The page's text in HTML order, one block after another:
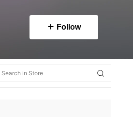
Follow